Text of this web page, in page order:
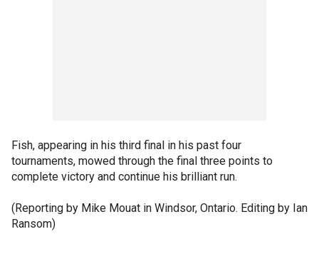
Fish, appearing in his third final in his past four
tournaments, mowed through the final three points to
complete victory and continue his brilliant run.
(Reporting by Mike Mouat in Windsor, Ontario. Editing by Ian
Ransom)